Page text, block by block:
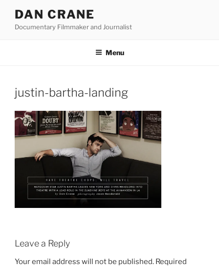
content
DAN CRANE
Documentary Filmmaker and Journalist
Menu
justin-bartha-landing
Leave a Reply
Your email address will not be published. Required